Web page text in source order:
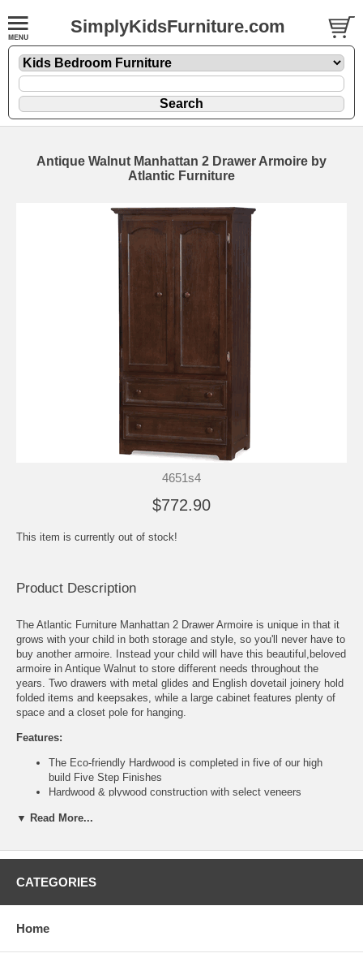
SimplyKidsFurniture.com
Antique Walnut Manhattan 2 Drawer Armoire by
Atlantic Furniture
4651s4
$772.90
This item is currently out of stock!
Product Description
The Atlantic Furniture Manhattan 2 Drawer Armoire is unique in that it
grows with your child in both storage and style, so you'll never have to
buy another armoire. Instead your child will have this beautiful,beloved
armoire in Antique Walnut to store different needs throughout the
years. Two drawers with metal glides and English dovetail joinery hold
folded items and keepsakes, while a large cabinet features plenty of
space and a closet pole for hanging.
Features:
The Eco-friendly Hardwood is completed in five of our high
build Five Step Finishes
Hardwood & plywood construction with select veneers
Metal drawer glides on drawers
English dove tail joinery on all drawers
Drawer fronts
▼ Read More...
CATEGORIES
Home